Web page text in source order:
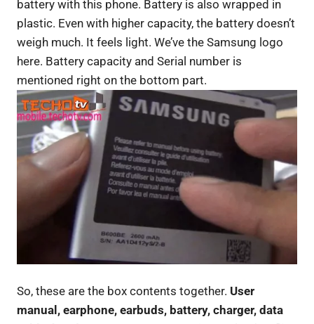
battery with this phone. Battery is also wrapped in
plastic. Even with higher capacity, the battery doesn’t
weigh much. It feels light. We’ve the Samsung logo
here. Battery capacity and Serial number is
mentioned right on the bottom part.
So, these are the box contents together. User
manual, earphone, earbuds, battery, charger, data